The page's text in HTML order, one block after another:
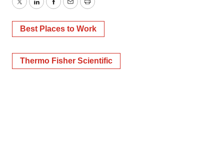
TwitterLinkedInFacebook
EmailPrint
Best Places to Work
Thermo Fisher Scientific